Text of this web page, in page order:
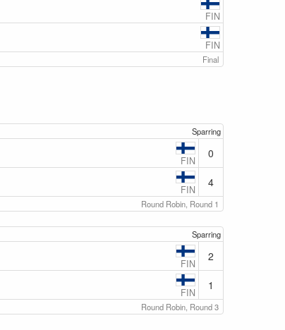
FIN
FIN
Final
Sparring
FIN
0
FIN
4
Round Robin, Round 1
Sparring
FIN
2
FIN
1
Round Robin, Round 3